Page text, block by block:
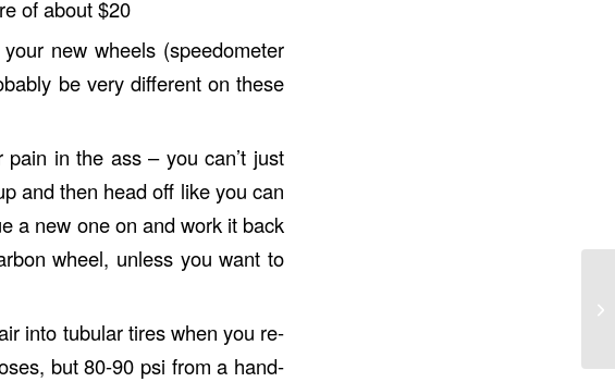
of about $20
new wheels (speedometer
be very different on these
in the ass – you can’t just
and then head off like you can
a new one on and work it back
wheel, unless you want to
into tubular tires when you re-
but 80-90 psi from a hand-